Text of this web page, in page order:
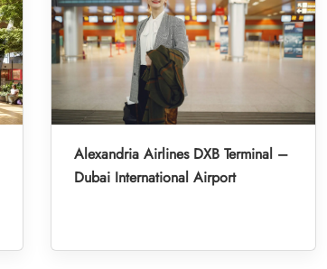
Alexandria Airlines DXB Terminal –
Dubai International Airport